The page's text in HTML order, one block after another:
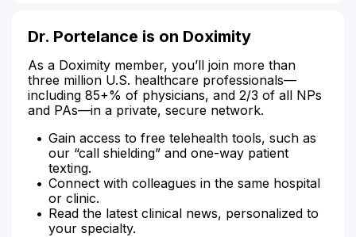
Dr. Portelance is on Doximity
As a Doximity member, you’ll join more than
three million U.S. healthcare professionals—
including 85+% of physicians, and 2/3 of all NPs
and PAs—in a private, secure network.
Gain access to free telehealth tools, such as
our “call shielding” and one-way patient
texting.
Connect with colleagues in the same hospital
or clinic.
Read the latest clinical news, personalized to
your specialty.